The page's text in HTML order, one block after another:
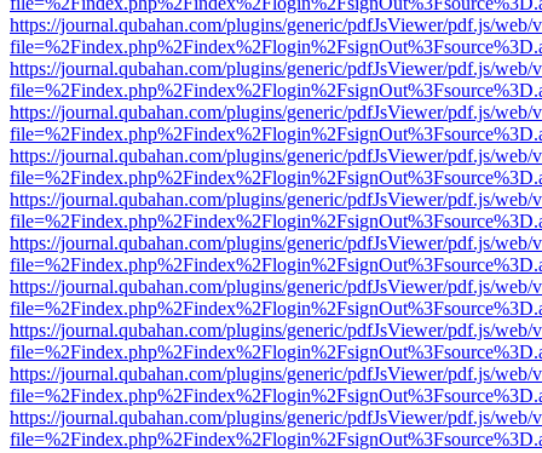
https://journal.qubahan.com/plugins/generic/pdfJsViewer/pdf.js/web/
https://journal.qubahan.com/plugins/generic/pdfJsViewer/pdf.js/web/
https://journal.qubahan.com/plugins/generic/pdfJsViewer/pdf.js/web/
https://journal.qubahan.com/plugins/generic/pdfJsViewer/pdf.js/web/
https://journal.qubahan.com/plugins/generic/pdfJsViewer/pdf.js/web/
https://journal.qubahan.com/plugins/generic/pdfJsViewer/pdf.js/web/
https://journal.qubahan.com/plugins/generic/pdfJsViewer/pdf.js/web/
https://journal.qubahan.com/plugins/generic/pdfJsViewer/pdf.js/web/
https://journal.qubahan.com/plugins/generic/pdfJsViewer/pdf.js/web/
https://journal.qubahan.com/plugins/generic/pdfJsViewer/pdf.js/web/